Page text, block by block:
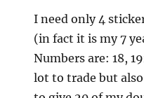
I need only 4
(in fact it is my 7
Numbers are: 18,
lot to trade but